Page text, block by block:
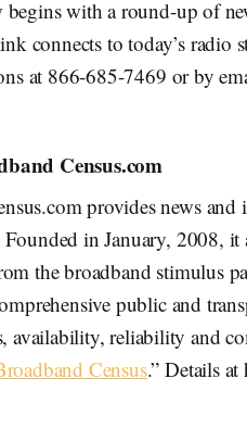
begins with a round-up of
connects to today’s radio
at 866-685-7469 or by
Census.com
provides news
in January, 2008,
the broadband stimulus
public and
availability, reliability and
Census.” Details